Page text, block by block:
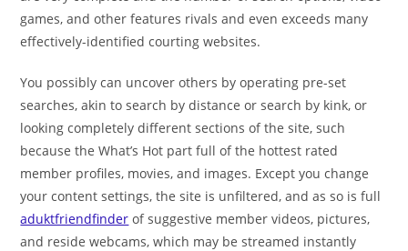
games, and other features rivals and even exceeds many
effectively-identified courting websites.
You possibly can uncover others by operating pre-set
searches, akin to search by distance or search by kink, or
looking completely different sections of the site, such
because the What’s Hot part full of the hottest rated
member profiles, movies, and images. Except you change
your content settings, the site is unfiltered, and as so is full
aduktfriendfinder of suggestive member videos, pictures,
and reside webcams, which may be streamed instantly